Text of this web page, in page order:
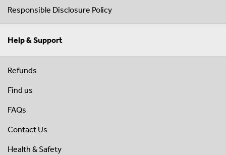
Responsible Disclosure Policy
Help & Support
Refunds
Find us
FAQs
Contact Us
Health & Safety